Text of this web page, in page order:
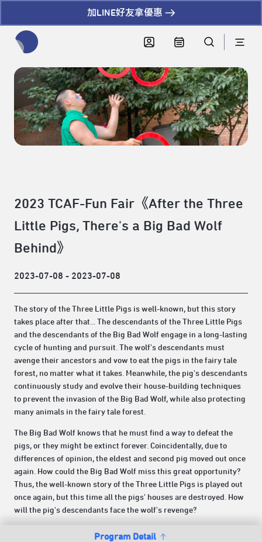
加LINE好友拿優惠
Program Detail
2023 TCAF-Fun Fair《After the Three
Little Pigs, There's a Big Bad Wolf
Behind》
2023-07-08 - 2023-07-08
The story of the Three Little Pigs is well-known, but this story
takes place after that... The descendants of the Three Little Pigs
and the descendants of the Big Bad Wolf engage in a long-lasting
cycle of hunting and pursuit. The wolf's descendants must
avenge their ancestors and vow to eat the pigs in the fairy tale
forest, no matter what it takes. Meanwhile, the pig's descendants
continuously study and evolve their house-building techniques
to prevent the invasion of the Big Bad Wolf, while also protecting
many animals in the fairy tale forest.
The Big Bad Wolf knows that he must find a way to defeat the
pigs, or they might be extinct forever. Coincidentally, due to
differences of opinion, the eldest and second pig moved out once
again. How could the Big Bad Wolf miss this great opportunity?
Thus, the well-known story of the Three Little Pigs is played out
once again, but this time all the pigs' houses are destroyed. How
will the pig's descendants face the wolf's revenge?